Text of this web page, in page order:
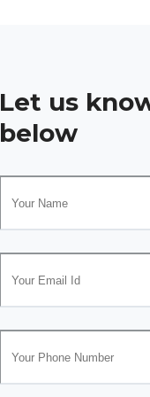
Let us
below